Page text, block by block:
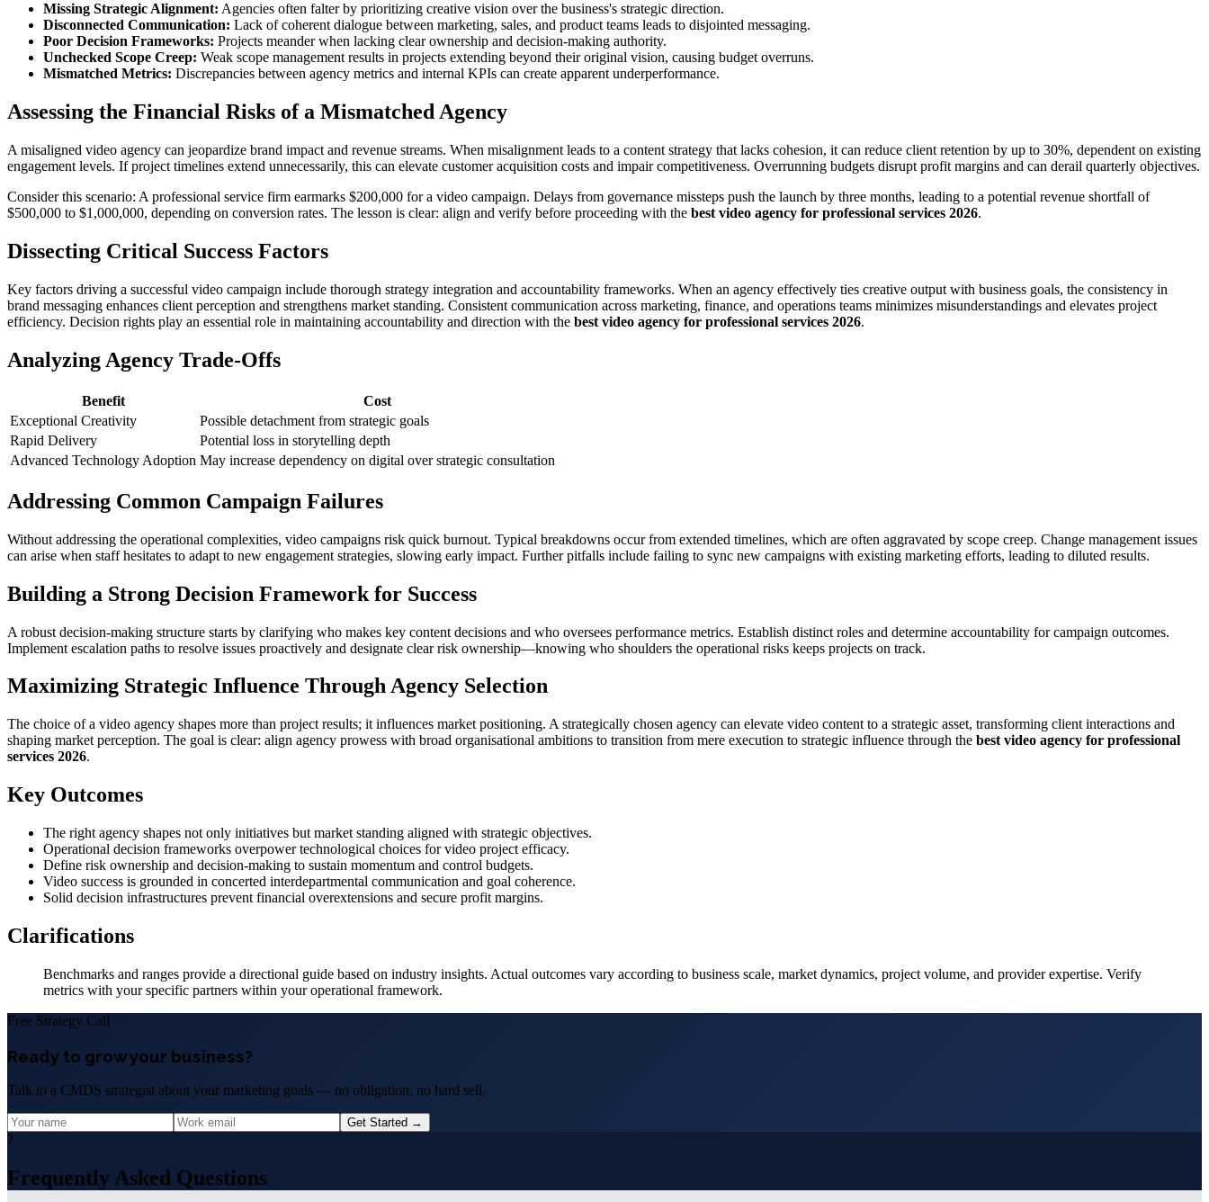
Missing Strategic Alignment: Agencies often falter by prioritizing creative vision over the business's strategic direction.
Disconnected Communication: Lack of coherent dialogue between marketing, sales, and product teams leads to disjointed messaging.
Poor Decision Frameworks: Projects meander when lacking clear ownership and decision-making authority.
Unchecked Scope Creep: Weak scope management results in projects extending beyond their original vision, causing budget overruns.
Mismatched Metrics: Discrepancies between agency metrics and internal KPIs can create apparent underperformance.
Assessing the Financial Risks of a Mismatched Agency
A misaligned video agency can jeopardize brand impact and revenue streams. When misalignment leads to a content strategy that lacks cohesion, it can reduce client retention by up to 30%, dependent on existing
engagement levels. If project timelines extend unnecessarily, this can elevate customer acquisition costs and impair competitiveness. Overrunning budgets disrupt profit margins and can derail quarterly objectives.
Consider this scenario: A professional service firm earmarks $200,000 for a video campaign. Delays from governance missteps push the launch by three months, leading to a potential revenue shortfall of
$500,000 to $1,000,000, depending on conversion rates. The lesson is clear: align and verify before proceeding with the best video agency for professional services 2026.
Dissecting Critical Success Factors
Key factors driving a successful video campaign include thorough strategy integration and accountability frameworks. When an agency effectively ties creative output with business goals, the consistency in
brand messaging enhances client perception and strengthens market standing. Consistent communication across marketing, finance, and operations teams minimizes misunderstandings and elevates project
efficiency. Decision rights play an essential role in maintaining accountability and direction with the best video agency for professional services 2026.
Analyzing Agency Trade-Offs
Benefit
Cost
Exceptional Creativity
Possible detachment from strategic goals
Rapid Delivery
Potential loss in storytelling depth
Advanced Technology Adoption May increase dependency on digital over strategic consultation
Addressing Common Campaign Failures
Without addressing the operational complexities, video campaigns risk quick burnout. Typical breakdowns occur from extended timelines, which are often aggravated by scope creep. Change management issues
can arise when staff hesitates to adapt to new engagement strategies, slowing early impact. Further pitfalls include failing to sync new campaigns with existing marketing efforts, leading to diluted results.
Building a Strong Decision Framework for Success
A robust decision-making structure starts by clarifying who makes key content decisions and who oversees performance metrics. Establish distinct roles and determine accountability for campaign outcomes.
Implement escalation paths to resolve issues proactively and designate clear risk ownership—knowing who shoulders the operational risks keeps projects on track.
Maximizing Strategic Influence Through Agency Selection
The choice of a video agency shapes more than project results; it influences market positioning. A strategically chosen agency can elevate video content to a strategic asset, transforming client interactions and
shaping market perception. The goal is clear: align agency prowess with broad organisational ambitions to transition from mere execution to strategic influence through the best video agency for professional
services 2026.
Key Outcomes
The right agency shapes not only initiatives but market standing aligned with strategic objectives.
Operational decision frameworks overpower technological choices for video project efficacy.
Define risk ownership and decision-making to sustain momentum and control budgets.
Video success is grounded in concerted interdepartmental communication and goal coherence.
Solid decision infrastructures prevent financial overextensions and secure profit margins.
Clarifications
Benchmarks and ranges provide a directional guide based on industry insights. Actual outcomes vary according to business scale, market dynamics, project volume, and provider expertise. Verify
metrics with your specific partners within your operational framework.
Free Strategy Call
Ready to grow your business?
Talk to a CMDS strategist about your marketing goals — no obligation, no hard sell.
Get Started →
?
Frequently Asked Questions